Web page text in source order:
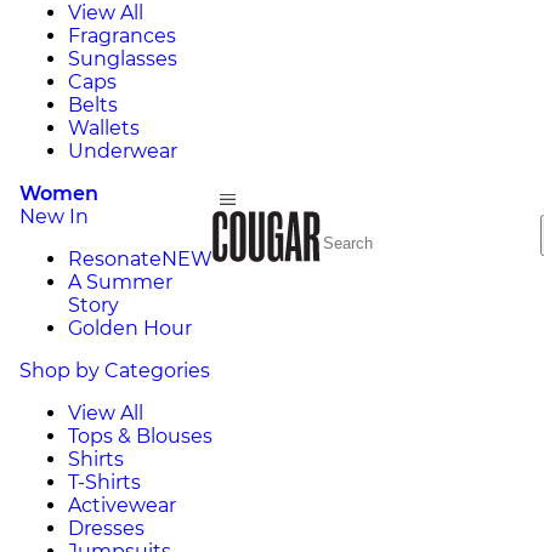
View All
Fragrances
Sunglasses
Caps
Belts
Wallets
Underwear
Women
New In
ResonateNEW
A Summer
Story
Golden Hour
Shop by Categories
View All
Tops & Blouses
Shirts
T-Shirts
Activewear
Dresses